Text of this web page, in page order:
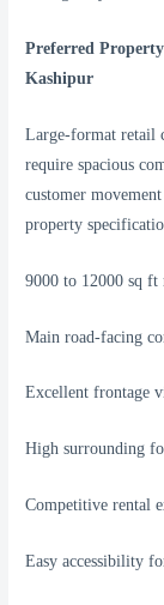
Preferred
Kashipur
Large-format retail
require spacious
customer
property
9000 to 12000 sq ft
Main road-facing
Excellent frontage
High surrounding
Competitive rental
Easy accessibility